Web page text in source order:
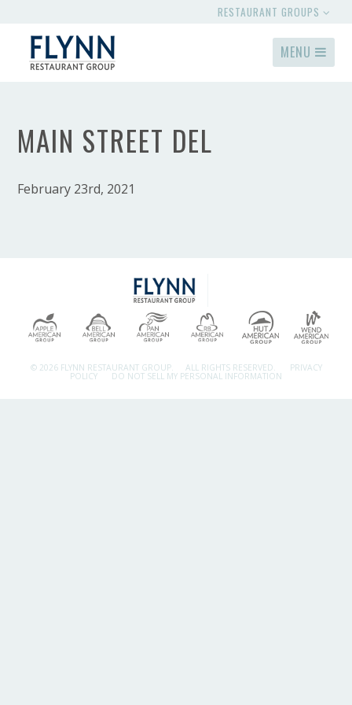
RESTAURANT GROUPS
MENU
MAIN STREET DEL
February 23rd, 2021
© 2026 FLYNN RESTAURANT GROUP. ALL RIGHTS RESERVED. PRIVACY
POLICY DO NOT SELL MY PERSONAL INFORMATION